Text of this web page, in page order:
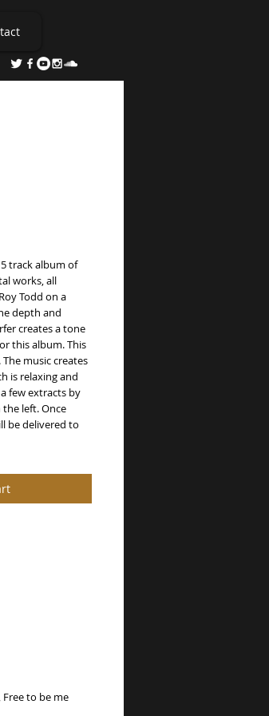
track album of
works, all
Todd on a
depth and
creates a tone
this album. This
music creates
is relaxing and
few extracts by
left. Once
be delivered to
Free to be me